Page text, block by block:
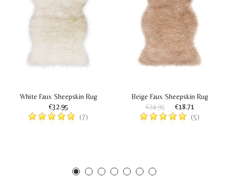
White Faux Sheepskin Rug
€32.95
(7)
Beige Faux Sheepskin Rug
€24.95
€18.71
(5)